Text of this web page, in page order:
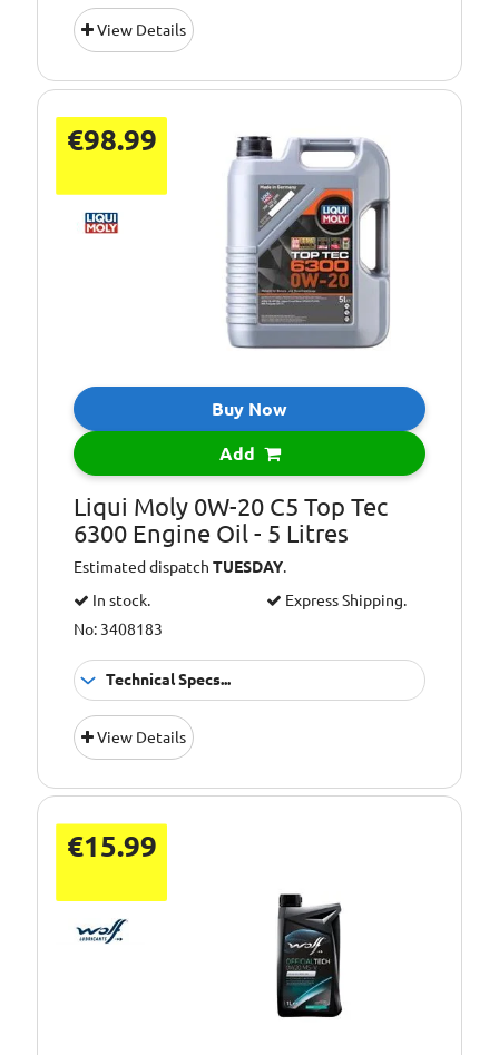
Oil Grade:
Oil Specification
View Details
€98.99
Buy Now
Add
Liqui Moly 0W-20 C5 Top Tec
6300 Engine Oil - 5 Litres
Estimated dispatchTUESDAY.
In stock.
Express Shipping.
No: 3408183
Technical Specs...
Oil Grade:
Oil Specification
View Details
€15.99